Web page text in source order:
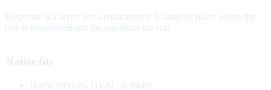
Response is a layer, not a replacement. It earns its place where the
buy is considered and the questions are real.
Native fits
Home services, HVAC & trades